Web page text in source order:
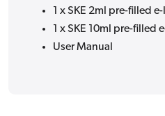
1 x SKE 2ml pre-filled
1 x SKE 10ml pre-filled
User Manual